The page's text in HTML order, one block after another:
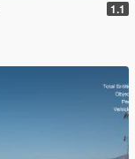
1.1